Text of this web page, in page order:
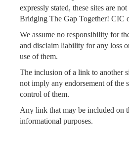
expressly stated, these sites are
Bridging The Gap Together! CIC
We assume no responsibility for
and disclaim liability for any loss
use of them.
The inclusion of a link to another
not imply any endorsement of the
control of them.
Any link that may be included on
informational purposes.